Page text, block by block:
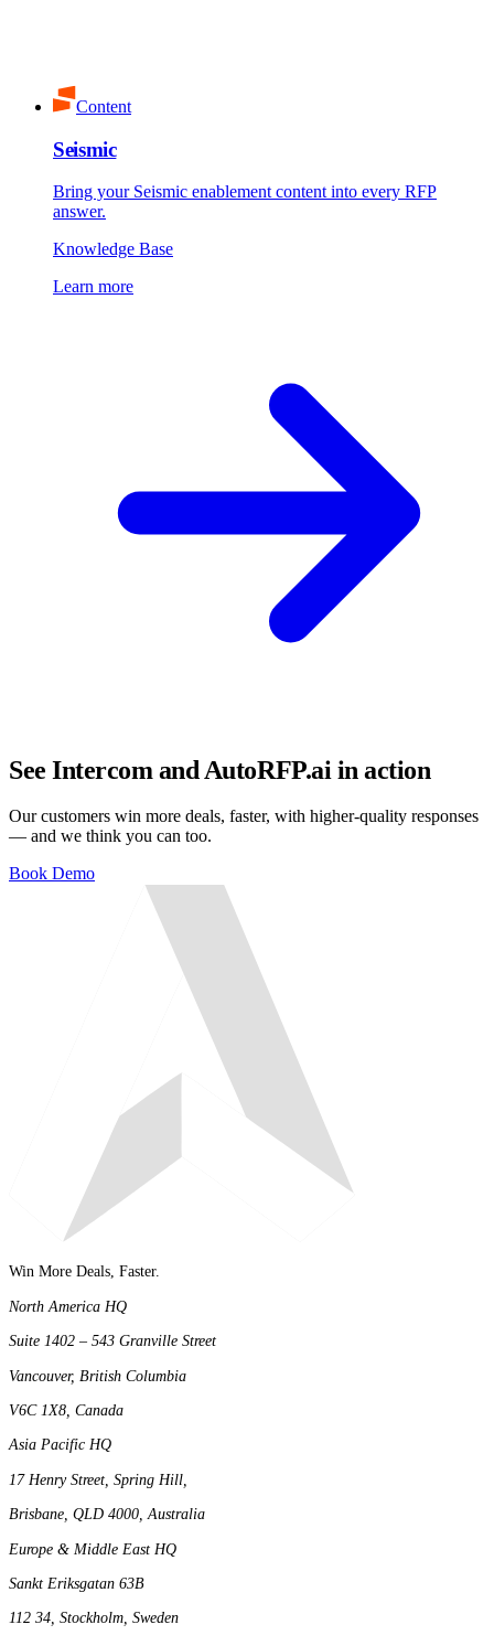
Content
Seismic
Bring your Seismic enablement content into every RFP
answer.
Knowledge Base
Learn more
See Intercom and AutoRFP.ai in action
Our customers win more deals, faster, with higher-quality responses
— and we think you can too.
Book Demo
Win More Deals, Faster.
North America HQ
Suite 1402 – 543 Granville Street
Vancouver, British Columbia
V6C 1X8, Canada
Asia Pacific HQ
17 Henry Street, Spring Hill,
Brisbane, QLD 4000, Australia
Europe & Middle East HQ
Sankt Eriksgatan 63B
112 34, Stockholm, Sweden